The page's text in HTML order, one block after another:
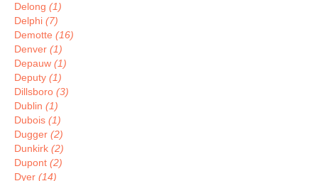
Delong (1)
Delphi (7)
Demotte (16)
Denver (1)
Depauw (1)
Deputy (1)
Dillsboro (3)
Dublin (1)
Dubois (1)
Dugger (2)
Dunkirk (2)
Dupont (2)
Dyer (14)